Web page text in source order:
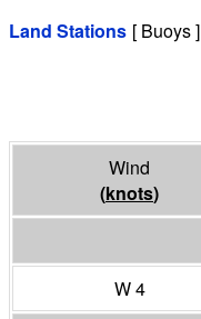
Land Stations [ Buoys ]
Wind
(knots)
W 4